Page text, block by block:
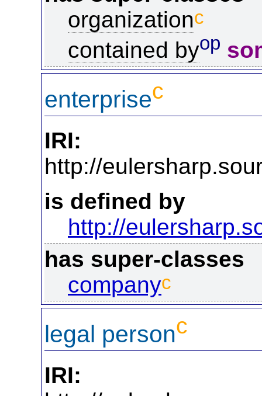
organizationc
contained byop
enterprisec
IRI:
http://
is defined by
http://
has super-classes
companyc
legal personc
IRI: